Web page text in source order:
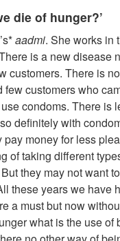
die of hunger?’
aadmi. She works in
is a new disease
customers. There is
few customers who
condoms. There is
definitely with
pay money for less
of taking different
they may not want
these years we have
a must but now
what is the use of